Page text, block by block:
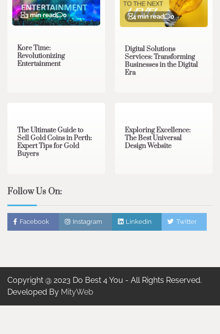
3 min read 0
Kore Time:
Revolutionizing
Entertainment
4 min read 0
Digital Solutions
Services: Transforming
Businesses in the Digital
Era
The Ultimate Guide to
Sell Gold Coins in Perth:
Expert Tips for Gold
Buyers
Exploring Excellence:
The Best Universal
Design Website
Follow Us On:
Facebook Instagram Linkedin Twitter
Copyright @ 2023 Do Best 4 You - All Rights Reserved.
Developed By MityWeb